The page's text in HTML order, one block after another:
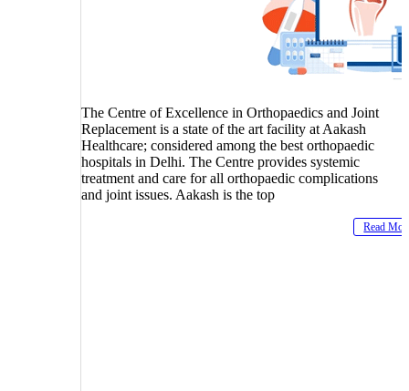
The Centre of Excellence in Orthopaedics and Joint
Replacement is a state of the art facility at Aakash
Healthcare; considered among the best orthopaedic
hospitals in Delhi. The Centre provides systemic
treatment and care for all orthopaedic complications
and joint issues. Aakash is the top
Read